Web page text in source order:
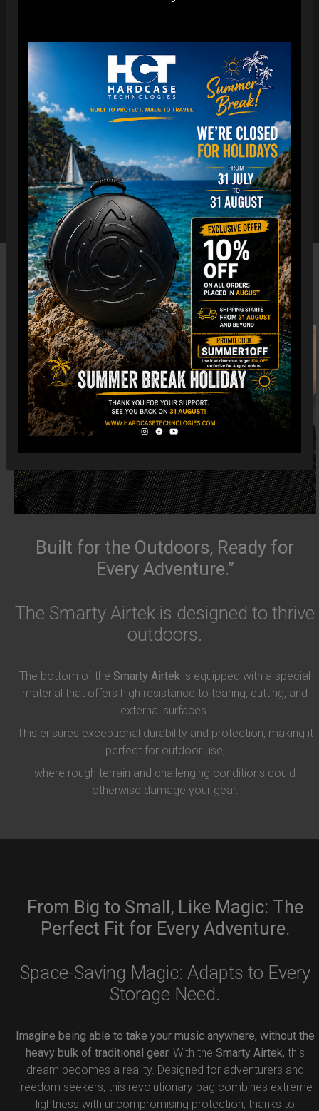
Built for the Outdoors, Ready for
Every Adventure.”
The Smarty Airtek is designed to thrive
outdoors.
The bottom of the Smarty Airtek is equipped with a special
material that offers high resistance to tearing, cutting, and
external surfaces.
This ensures exceptional durability and protection, making it
perfect for outdoor use,
where rough terrain and challenging conditions could
otherwise damage your gear.
From Big to Small, Like Magic: The
Perfect Fit for Every Adventure.
Space-Saving Magic: Adapts to Every
Storage Need.
Imagine being able to take your music anywhere, without the
heavy bulk of traditional gear. With the Smarty Airtek, this
dream becomes a reality. Designed for adventurers and
freedom seekers, this revolutionary bag combines extreme
lightness with uncompromising protection, thanks to